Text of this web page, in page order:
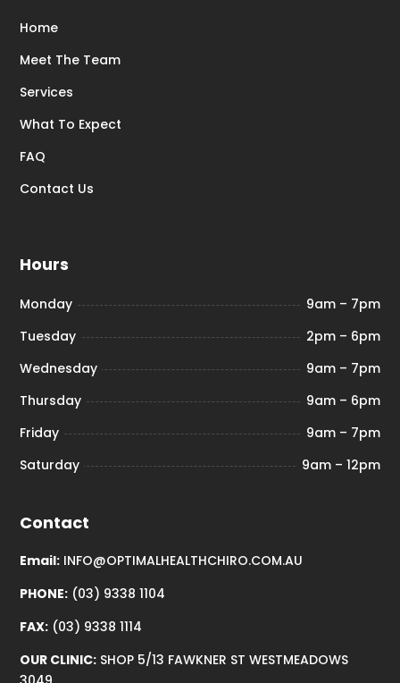
Home
Meet The Team
Services
What To Expect
FAQ
Contact Us
Hours
Monday
9am – 7pm
Tuesday
2pm – 6pm
Wednesday
9am – 7pm
Thursday
9am – 6pm
Friday
9am – 7pm
Saturday
9am – 12pm
Contact
Email: INFO@OPTIMALHEALTHCHIRO.COM.AU
PHONE: (03) 9338 1104
FAX: (03) 9338 1114
OUR CLINIC: SHOP 5/13 FAWKNER ST WESTMEADOWS